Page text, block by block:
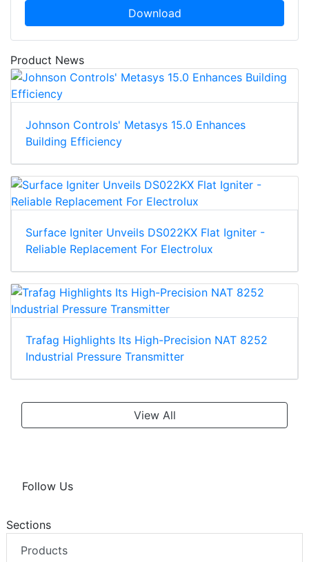
Download
Product News
Johnson Controls' Metasys 15.0 Enhances
Building Efficiency
Surface Igniter Unveils DS022KX Flat Igniter -
Reliable Replacement For Electrolux
Trafag Highlights Its High-Precision NAT 8252
Industrial Pressure Transmitter
View All
Follow Us
Sections
Products